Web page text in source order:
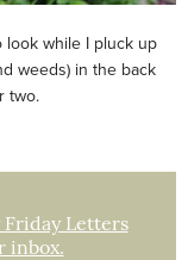
look while I pluck up
weeds) in the back
two.
Letters
inbox.